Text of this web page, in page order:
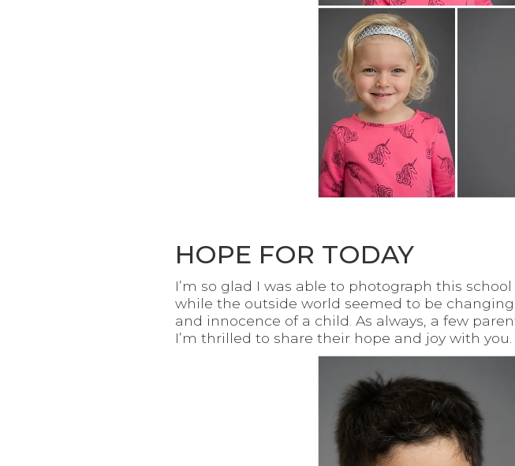
HOPE FOR TODAY
I’m so glad I was able to photograph this
while the outside world seemed to be
and innocence of a child. As always, a few
I’m thrilled to share their hope and joy with you.